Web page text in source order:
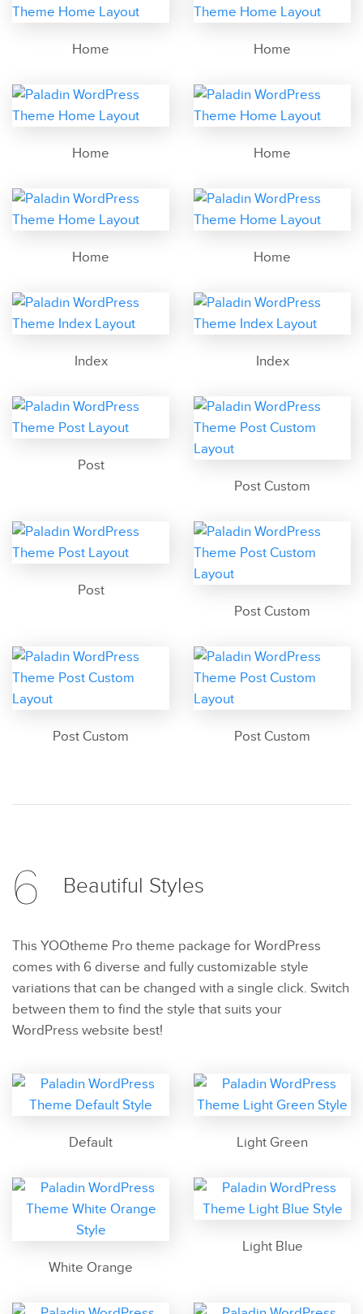
Home Home
Home Home
Home Home
Index Index
Post
Post Custom
Post
Post Custom
Post Custom Post Custom
6 Beautiful Styles
This YOOtheme Pro theme package for WordPress
comes with 6 diverse and fully customizable style
variations that can be changed with a single click. Switch
between them to find the style that suits your
WordPress website best!
Default Light Green
White Orange
Light Blue